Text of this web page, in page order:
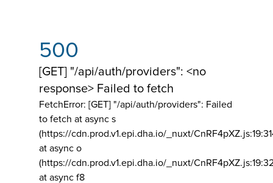
500
[GET] "/api/auth/providers": <no
response> Failed to fetch
FetchError: [GET] "/api/auth/providers": Failed
to fetch at async s
(https://cdn.prod.v1.epi.dha.io/_nuxt/
at async o
(https://cdn.prod.v1.epi.dha.io/_nuxt/
at async f8